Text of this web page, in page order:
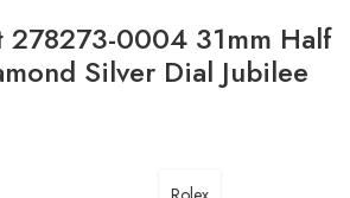
278273-0004 31mm Half
Silver Dial Jubilee